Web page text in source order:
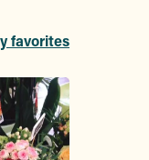
aux
favorites